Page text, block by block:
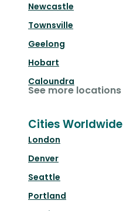
Newcastle
Townsville
Geelong
Hobart
Caloundra
See more locations
Cities Worldwide
London
Denver
Seattle
Portland